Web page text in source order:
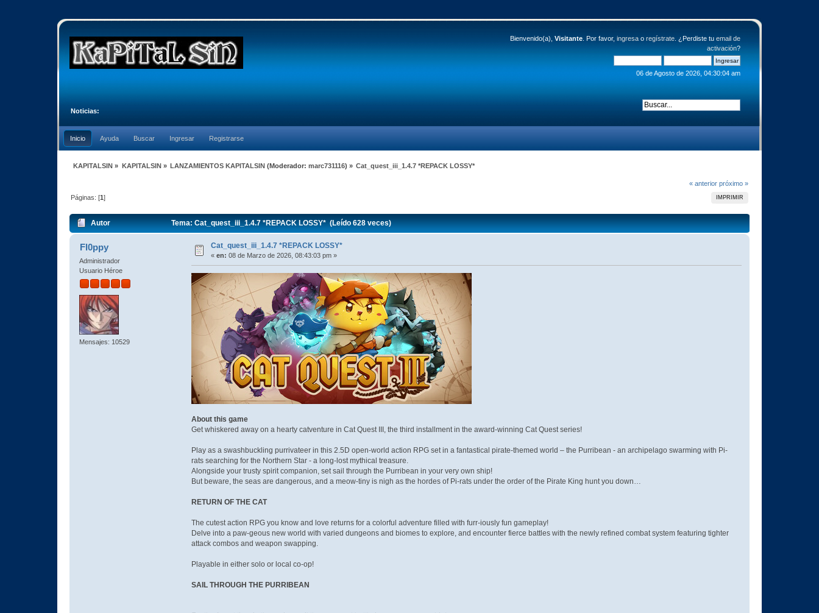
Bienvenido(a), Visitante. Por favor, ingresao regístrate. ¿Perdiste tu email de
activación?
06 de Agosto de 2026, 04:30:04 am
Noticias:
Inicio Ayuda Buscar Ingresar Registrarse
KAPITALSIN » KAPITALSIN» LANZAMIENTOS KAPITALSIN (Moderador:marc731116) » Cat_quest_iii_1.4.7 *REPACK LOSSY*
« anterior próximo »
IMPRIMIR
Páginas: [1]
Autor Tema: Cat_quest_iii_1.4.7 *REPACK LOSSY* (Leído 628 veces)
Fl0ppy
Administrador
Usuario Héroe
Mensajes: 10529
Cat_quest_iii_1.4.7 *REPACK LOSSY*
«en: 08 de Marzo de 2026, 08:43:03 pm »
About this game
Get whiskered away on a hearty catventure in Cat Quest III, the third installment in the award-winning Cat Quest series!
Play as a swashbuckling purrivateer in this 2.5D open-world action RPG set in a fantastical pirate-themed world – the Purribean - an archipelago swarming with Pi-
rats searching for the Northern Star - a long-lost mythical treasure.
Alongside your trusty spirit companion, set sail through the Purribean in your very own ship!
But beware, the seas are dangerous, and a meow-tiny is nigh as the hordes of Pi-rats under the order of the Pirate King hunt you down…
RETURN OF THE CAT
The cutest action RPG you know and love returns for a colorful adventure filled with furr-iously fun gameplay!
Delve into a paw-geous new world with varied dungeons and biomes to explore, and encounter fierce battles with the newly refined combat system featuring tighter
attack combos and weapon swapping.
Playable in either solo or local co-op!
SAIL THROUGH THE PURRIBEAN